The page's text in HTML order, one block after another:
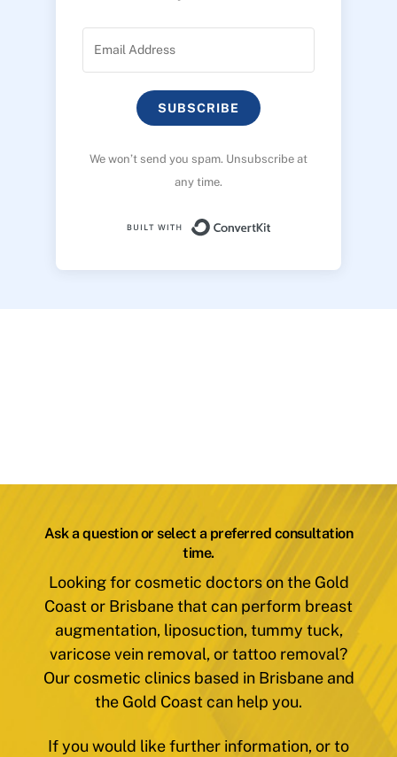
SUBSCRIBE
We won’t send you spam. Unsubscribe at
any time.
Ask a question or select a preferred consultation
time.
Looking for cosmetic doctors on the Gold
Coast or Brisbane that can perform breast
augmentation, liposuction, tummy tuck,
varicose vein removal, or tattoo removal?
Our cosmetic clinics based in Brisbane and
the Gold Coast can help you.
If you would like further information, or to